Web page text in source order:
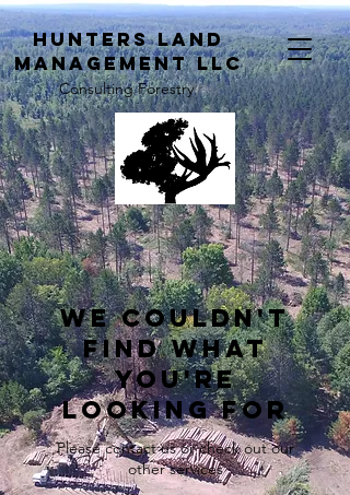
Hunters Land
Management LLC
Consulting Forestry
We couldn't
find what
you're
looking for
Please contact us or check out our
other services